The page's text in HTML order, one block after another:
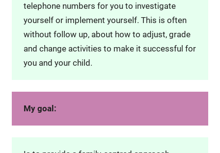
telephone numbers for you to investigate
yourself or implement yourself. This is often
without follow up, about how to adjust, grade
and change activities to make it successful for
you and your child.
My goal: